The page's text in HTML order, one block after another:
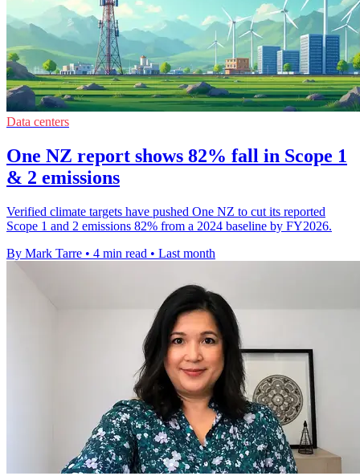
Data centers
One NZ report shows 82% fall in Scope 1
& 2 emissions
Verified climate targets have pushed One NZ to cut its reported
Scope 1 and 2 emissions 82% from a 2024 baseline by FY2026.
By Mark Tarre • 4 min read • Last month